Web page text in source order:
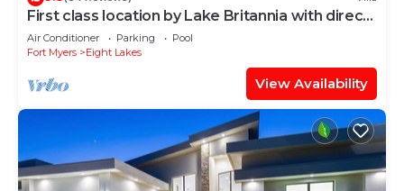
First class location by Lake Britannia with direct
gulf access
Air Conditioner Parking
Pool
Fort Myers
Eight Lakes
View Availability